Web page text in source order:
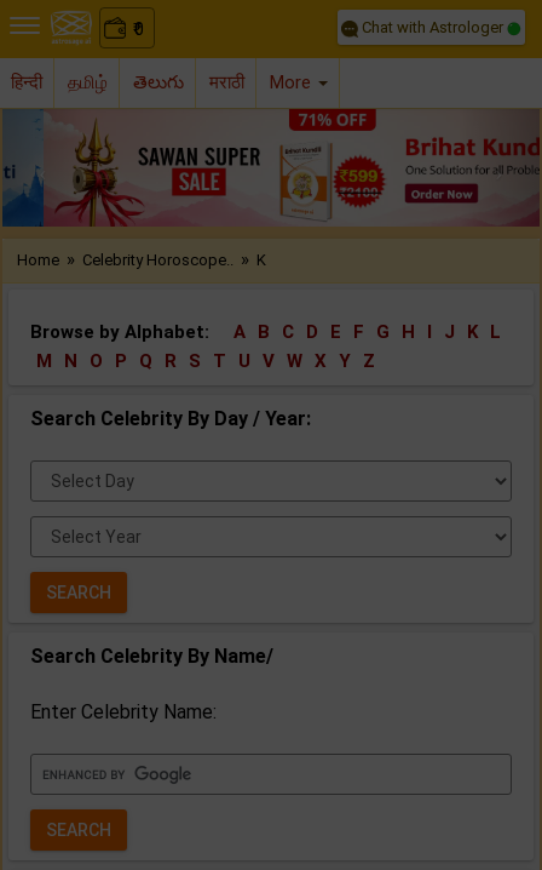
₹
0 Chat with Astrologer
हिन्दी தமிழ் తెలుగు मराठी More
Previous
Home » Celebrity Horoscope.. » K
Browse by Alphabet: A B C D E F G H I J K
L
M
N O P Q R S T U V W X Y Z
Search Celebrity By Day / Year:
Select
Day:
Select
Year:
Search Celebrity By Name/
Enter Celebrity Name: